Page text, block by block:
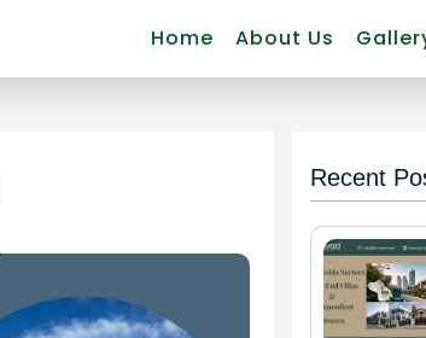
Home About Us
Recent